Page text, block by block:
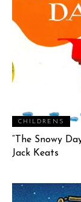
CHILDRENS
“The Snowy
Jack Keats